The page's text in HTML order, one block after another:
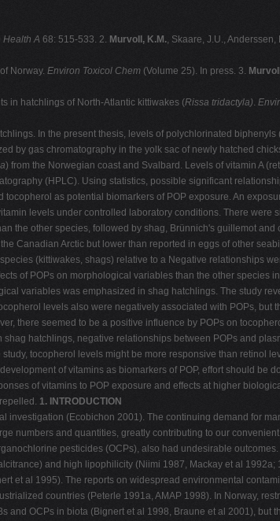
Health A 68: 515-533. 2. Murvoll, K.M., Skaare, J.U.,
Norway. Environ Toxicol Chem (Volume 25). In press. 3.
in hatchlings of North-Atlantic kittiwakes (Rissa tridactyla).
In the present thesis, levels of polychlorinated
by gas chromatography in the yolk sac of newly hatched
) from the Norwegian coast and Svalbard. Levels of vitamin A
(HPLC). Using statistics, possible significant
as potential biomarkers of POP exposure. An
levels under controlled laboratory conditions. There were
the other species, followed by shag, Brünnich's guillemot
Canadian Arctic but lower than reported in eggs of other
(kittiwakes, shags) relative to a Negative relationships
of POPs on morphological variables than the other species
variables was emphasized in shag hatchlings. The study
levels also were negatively associated with POPs, but
there seemed to be a positive influence by POPs on
hatchlings, negative relationships between POPs and
tocopherol levels might be more responsive than retinol
of vitamins as biomarkers of POP, effort should be
of vitamins to POP exposure and effects at higher
1. INTRODUCTION
(Ecobichon 2001). The continuing demand for
numbers and quantities, greatly contributing to our
pesticides (OCPs), also had undesirable
and high lipophilicity (Niimi 1987, Mackay et al 1992a;
et al 1995). The reports on widespread environmental
countries (Peterle 1991a, AMAP 1998). In Norway,
OCPs in biota (Bignert et al 1998, Braune et al 2001), but